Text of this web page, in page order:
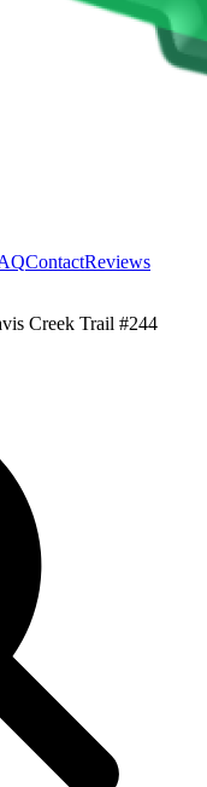
ContactReviews
Creek Trail #244